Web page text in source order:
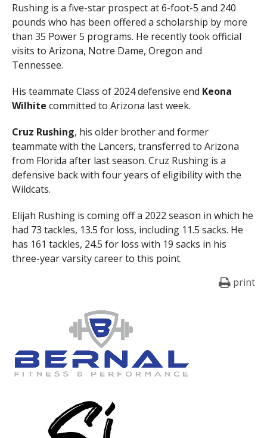
Rushing is a five-star prospect at 6-foot-5 and 240
pounds who has been offered a scholarship by more
than 35 Power 5 programs. He recently took official
visits to Arizona, Notre Dame, Oregon and
Tennessee.
His teammate Class of 2024 defensive end Keona
Wilhite committed to Arizona last week.
Cruz Rushing, his older brother and former
teammate with the Lancers, transferred to Arizona
from Florida after last season. Cruz Rushing is a
defensive back with four years of eligibility with the
Wildcats.
Elijah Rushing is coming off a 2022 season in which he
had 73 tackles, 13.5 for loss, including 11.5 sacks. He
has 161 tackles, 24.5 for loss with 19 sacks in his
three-year varsity career to this point.
print